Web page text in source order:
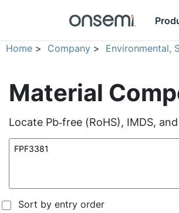
Home > Company > Environmental,
Material
Locate Pb‑free (RoHS), IMDS,
Sort by entry order